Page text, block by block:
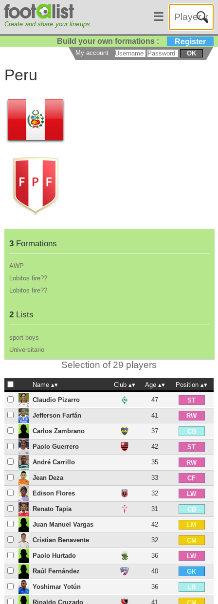
Create and share your lineups
☰
Build your own formations : Register
My account OK
Peru
3Formations
AWP
Lobitos fire??
Lobitos fire??
2Lists
sport boys
Universitario
Selection of 29 players
Name Club Age Position
Claudio Pizarro 47 ST
Jefferson Farfán 41 RW
Carlos Zambrano 37 CB
Paolo Guerrero 42 ST
André Carrillo 35 RW
Jean Deza 33 CF
Edison Flores 32 LW
Renato Tapia 31 CB
Juan Manuel Vargas 42 LM
Cristian Benavente 32 CM
Paolo Hurtado 36 LW
Raúl Fernández 40 GK
Yoshimar Yotún 36 LB
Rinaldo Cruzado 41